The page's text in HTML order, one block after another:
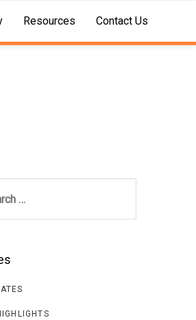
Resources Contact Us